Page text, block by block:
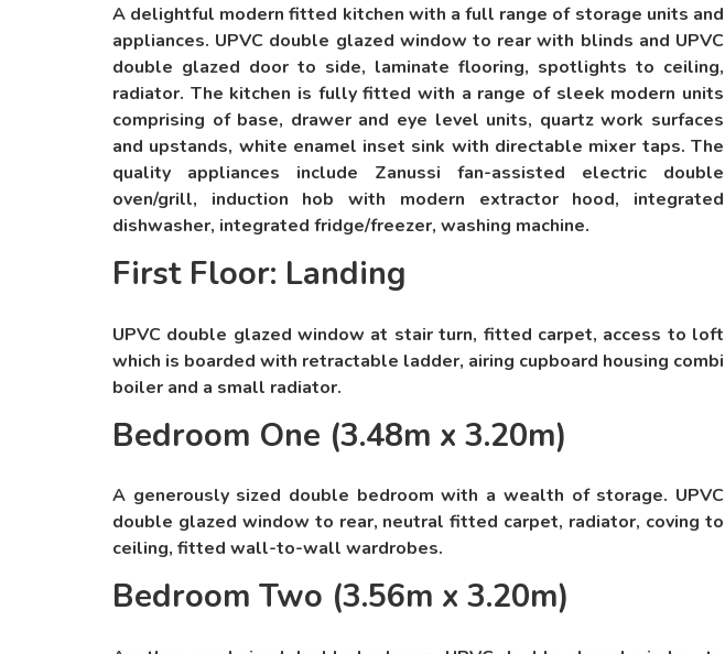
A delightful modern fitted kitchen with a full range of storage units and
appliances. UPVC double glazed window to rear with blinds and UPVC
double glazed door to side, laminate flooring, spotlights to ceiling,
radiator. The kitchen is fully fitted with a range of sleek modern units
comprising of base, drawer and eye level units, quartz work surfaces
and upstands, white enamel inset sink with directable mixer taps. The
quality appliances include Zanussi fan-assisted electric double
oven/grill, induction hob with modern extractor hood, integrated
dishwasher, integrated fridge/freezer, washing machine.
First Floor: Landing
UPVC double glazed window at stair turn, fitted carpet, access to loft
which is boarded with retractable ladder, airing cupboard housing combi
boiler and a small radiator.
Bedroom One (3.48m x 3.20m)
A generously sized double bedroom with a wealth of storage. UPVC
double glazed window to rear, neutral fitted carpet, radiator, coving to
ceiling, fitted wall-to-wall wardrobes.
Bedroom Two (3.56m x 3.20m)